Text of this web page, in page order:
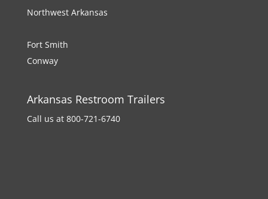
Northwest Arkansas
Fort Smith
Conway
Arkansas Restroom Trailers
Call us at 800-721-6740